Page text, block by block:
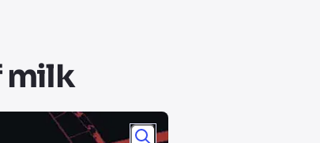
milk